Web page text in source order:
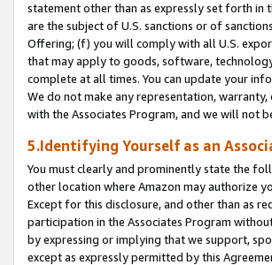
statement other than as expressly set forth in
are the subject of U.S. sanctions or of
Offering; (f) you will comply with all U.S.
that may apply to goods, software,
complete at all times. You can update your
We do not make any representation,
with the Associates Program, and we will not
5.Identifying Yourself as an
You must clearly and prominently state the
other location where Amazon may authorize
Except for this disclosure, and other than as
participation in the Associates Program
by expressing or implying that we support,
except as expressly permitted by this